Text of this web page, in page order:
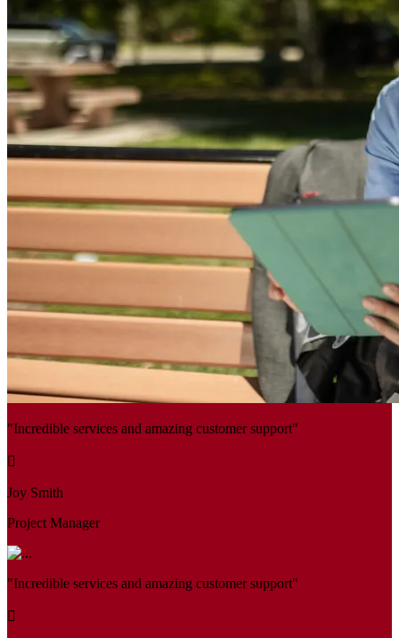
"Incredible services and amazing customer support"
Joy Smith
Project Manager
"Incredible services and amazing customer support"